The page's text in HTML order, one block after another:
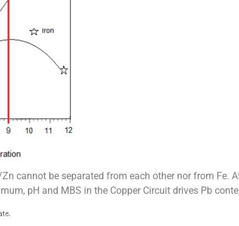
cannot be separated from each other nor from Fe.
pH and MBS in the Copper Circuit drives Pb